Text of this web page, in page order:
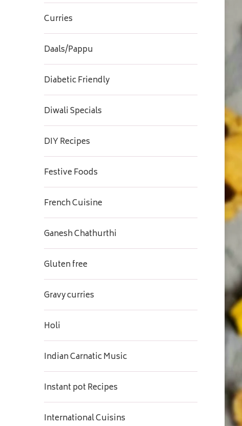
Curries
Daals/Pappu
Diabetic Friendly
Diwali Specials
DIY Recipes
Festive Foods
French Cuisine
Ganesh Chathurthi
Gluten free
Gravy curries
Holi
Indian Carnatic Music
Instant pot Recipes
International Cuisins